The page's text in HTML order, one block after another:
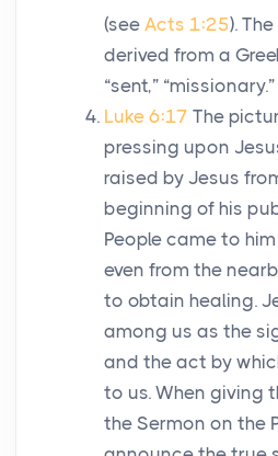
(see Acts 1:25).
derived from a
“sent,” “missionary.”
Luke 6:17 The
pressing upon
raised by Jesus
beginning of his
People came to
even from the
to obtain healing.
among us as the
and the act by
to us. When giving
the Sermon on the